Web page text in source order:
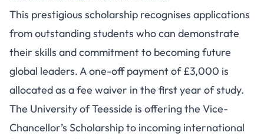
This prestigious scholarship recognises applications
from outstanding students who can demonstrate
their skills and commitment to becoming future
global leaders. A one-off payment of £3,000 is
allocated as a fee waiver in the first year of study.
The University of Teesside is offering the Vice-
Chancellor’s Scholarship to incoming international